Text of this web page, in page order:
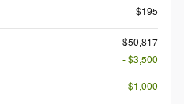
$195
$50,817
- $3,500
- $1,000